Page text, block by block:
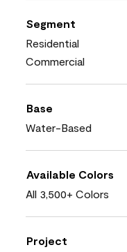
Segment
Residential
Commercial
Base
Water-Based
Available Colors
All 3,500+ Colors
Project